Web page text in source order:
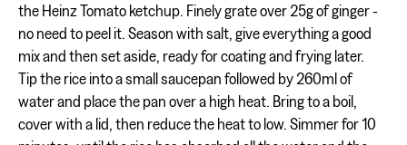
the Heinz Tomato ketchup. Finely grate over 25g of ginger -
no need to peel it. Season with salt, give everything a good
mix and then set aside, ready for coating and frying later.
Tip the rice into a small saucepan followed by 260ml of
water and place the pan over a high heat. Bring to a boil,
cover with a lid, then reduce the heat to low. Simmer for 10